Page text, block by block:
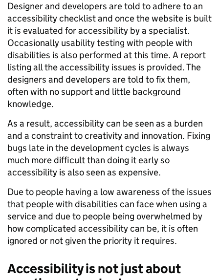
Designer and developers are told to adhere to an
accessibility checklist and once the website is built
it is evaluated for accessibility by a specialist.
Occasionally usability testing with people with
disabilities is also performed at this time. A report
listing all the accessibility issues is provided. The
designers and developers are told to fix them,
often with no support and little background
knowledge.
As a result, accessibility can be seen as a burden
and a constraint to creativity and innovation. Fixing
bugs late in the development cycles is always
much more difficult than doing it early so
accessibility is also seen as expensive.
Due to people having a low awareness of the issues
that people with disabilities can face when using a
service and due to people being overwhelmed by
how complicated accessibility can be, it is often
ignored or not given the priority it requires.
Accessibility is not just about